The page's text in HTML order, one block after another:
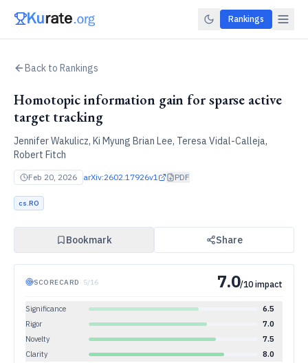
Rankings
Back to Rankings
Homotopic information gain for sparse active
target tracking
Jennifer Wakulicz, Ki Myung Brian Lee, Teresa Vidal-Calleja,
Robert Fitch
Feb 20, 2026 arXiv:2602.17926v1 PDF
cs.RO
Bookmark Share
SCORECARD · 5/16 7.0/10 impact
Significance
6.5
Rigor
7.0
Novelty
7.5
Clarity
8.0